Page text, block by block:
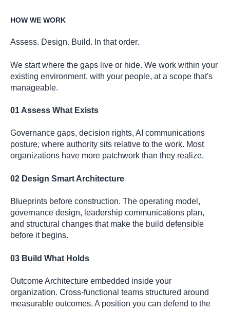
HOW WE WORK
Assess. Design. Build. In that order.
We start where the gaps live or hide. We work within your
existing environment, with your people, at a scope that's
manageable.
01 Assess What Exists
Governance gaps, decision rights, AI communications
posture, where authority sits relative to the work. Most
organizations have more patchwork than they realize.
02 Design Smart Architecture
Blueprints before construction. The operating model,
governance design, leadership communications plan,
and structural changes that make the build defensible
before it begins.
03 Build What Holds
Outcome Architecture embedded inside your
organization. Cross-functional teams structured around
measurable outcomes. A position you can defend to the